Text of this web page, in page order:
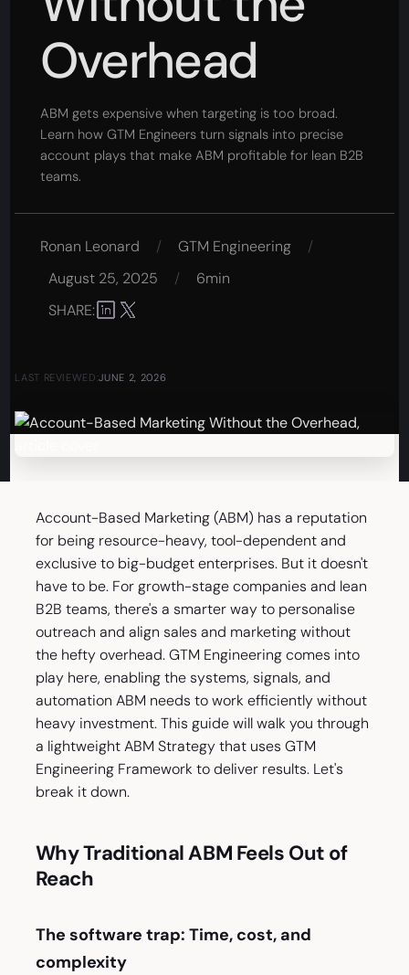
Overhead
ABM gets expensive when targeting is too broad.
Learn how GTM Engineers turn signals into precise
account plays that make ABM profitable for lean B2B
teams.
Ronan Leonard / GTM Engineering
/
August 25, 2025
/
6min
SHARE:
LAST REVIEWED:JUNE 2, 2026
Account-Based Marketing (ABM) has a reputation
for being resource-heavy, tool-dependent and
exclusive to big-budget enterprises. But it doesn't
have to be. For growth-stage companies and lean
B2B teams, there's a smarter way to personalise
outreach and align sales and marketing without
the hefty overhead. GTM Engineering comes into
play here, enabling the systems, signals, and
automation ABM needs to work efficiently without
heavy investment. This guide will walk you through
a lightweight ABM Strategy that uses GTM
Engineering Framework to deliver results. Let's
break it down.
Why Traditional ABM Feels Out of
Reach
The software trap: Time, cost, and
complexity